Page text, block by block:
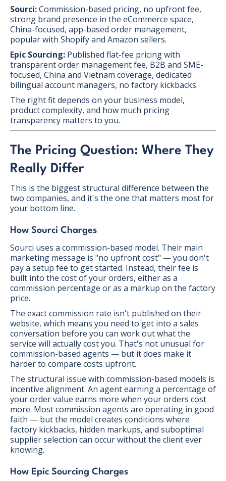
Sourci:Commission-based pricing, no upfront fee,
strong brand presence in the eCommerce space,
China-focused, app-based order management,
popular with Shopify and Amazon sellers.
Epic Sourcing: Published flat-fee pricing with
transparent order management fee, B2B and SME-
focused, China and Vietnam coverage, dedicated
bilingual account managers, no factory kickbacks.
The right fit depends on your business model,
product complexity, and how much pricing
transparency matters to you.
The Pricing Question: Where They
Really Differ
This is the biggest structural difference between the
two companies, and it's the one that matters most for
your bottom line.
How Sourci Charges
Sourci uses a commission-based model. Their main
marketing message is "no upfront cost" — you don't
pay a setup fee to get started. Instead, their fee is
built into the cost of your orders, either as a
commission percentage or as a markup on the factory
price.
The exact commission rate isn't published on their
website, which means you need to get into a sales
conversation before you can work out what the
service will actually cost you. That's not unusual for
commission-based agents — but it does make it
harder to compare costs upfront.
The structural issue with commission-based models is
incentive alignment. An agent earning a percentage of
your order value earns more when your orders cost
more. Most commission agents are operating in good
faith — but the model creates conditions where
factory kickbacks, hidden markups, and suboptimal
supplier selection can occur without the client ever
knowing.
How Epic Sourcing Charges